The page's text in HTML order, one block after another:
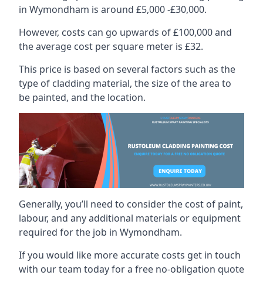
in Wymondham is around £5,000 -£30,000.
However, costs can go upwards of £100,000 and
the average cost per square meter is £32.
This price is based on several factors such as the
type of cladding material, the size of the area to
be painted, and the location.
Generally, you’ll need to consider the cost of paint,
labour, and any additional materials or equipment
required for the job in Wymondham.
If you would like more accurate costs get in touch
with our team today for a free no-obligation quote